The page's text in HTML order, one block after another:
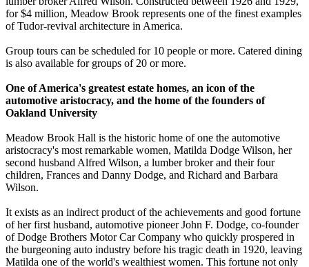
for $4 million, Meadow Brook represents one of the finest examples
of Tudor-revival architecture in America.
Group tours can be scheduled for 10 people or more. Catered dining
is also available for groups of 20 or more.
One of America's greatest estate homes, an icon of the
automotive aristocracy, and the home of the founders of
Oakland University
Meadow Brook Hall is the historic home of one the automotive
aristocracy's most remarkable women, Matilda Dodge Wilson, her
second husband Alfred Wilson, a lumber broker and their four
children, Frances and Danny Dodge, and Richard and Barbara
Wilson.
It exists as an indirect product of the achievements and good fortune
of her first husband, automotive pioneer John F. Dodge, co-founder
of Dodge Brothers Motor Car Company who quickly prospered in
the burgeoning auto industry before his tragic death in 1920, leaving
Matilda one of the world's wealthiest women. This fortune not only